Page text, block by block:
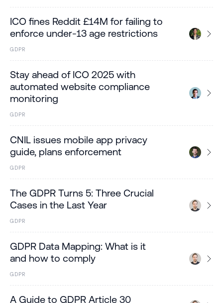
ICO fines Reddit £14M for failing to
enforce under-13 age restrictions
GDPR
Stay ahead of ICO 2025 with
automated website compliance
monitoring
GDPR
CNIL issues mobile app privacy
guide, plans enforcement
GDPR
The GDPR Turns 5: Three Crucial
Cases in the Last Year
GDPR
GDPR Data Mapping: What is it
and how to comply
GDPR
A Guide to GDPR Article 30